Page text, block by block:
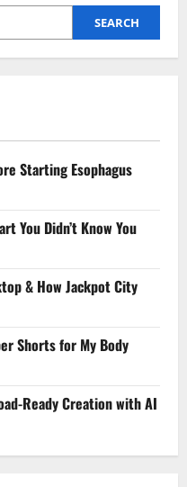
SEARCH
Starting Esophagus
You Didn’t Know You
& How Jackpot City
Shorts for My Body
Ready Creation with AI